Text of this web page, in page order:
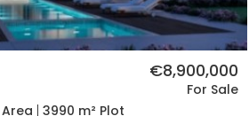
€8,900,000
For Sale
3990 m² Plot